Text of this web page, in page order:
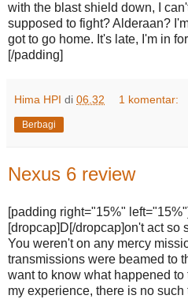
with the blast shield down, I
supposed to fight? Alderaan?
got to go home. It's late, I'm in
[/padding]
Hima HPI di 06.32 1 komentar:
Berbagi
Nexus 6 review
[padding right="15%" left="15%"]
[dropcap]D[/dropcap]on't act so
You weren't on any mercy
transmissions were beamed to
want to know what happened
my experience, there is no